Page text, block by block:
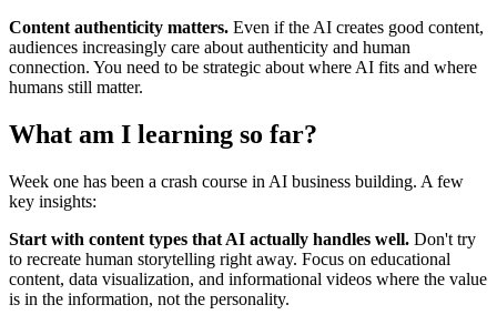
Content authenticity matters. Even if the AI creates good content,
audiences increasingly care about authenticity and human
connection. You need to be strategic about where AI fits and where
humans still matter.
What am I learning so far?
Week one has been a crash course in AI business building. A few
key insights:
Start with content types that AI actually handles well. Don't try
to recreate human storytelling right away. Focus on educational
content, data visualization, and informational videos where the value
is in the information, not the personality.